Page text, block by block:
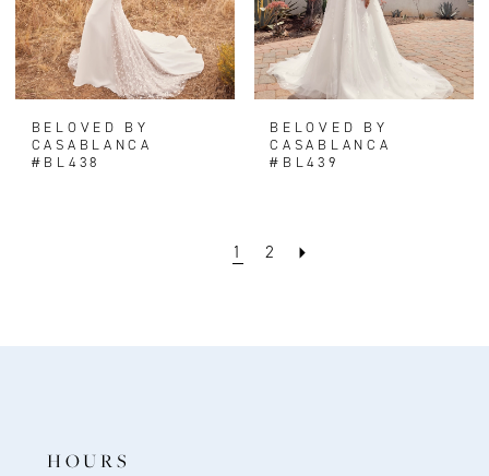
BELOVED BY
CASABLANCA
#BL438
BELOVED BY
CASABLANCA
#BL439
1 2
HOURS